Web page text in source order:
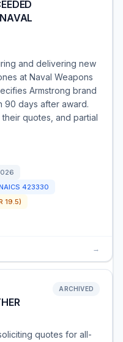
and delivering new
at Naval Weapons
Armstrong brand
90 days after award.
quotes, and partial
423330
19.5)
→
ARCHIVED
quotes for all-